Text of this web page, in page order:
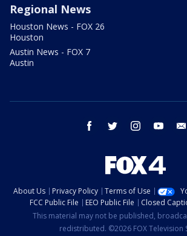
Regional News
Houston News - FOX 26
Houston
Austin News - FOX 7
Austin
facebook twitter instagram youtube
About Us Privacy Policy Terms of Use
FCC Public File
EEO Public File Closed
This material may not be published,
redistributed. ©2026 FOX Television